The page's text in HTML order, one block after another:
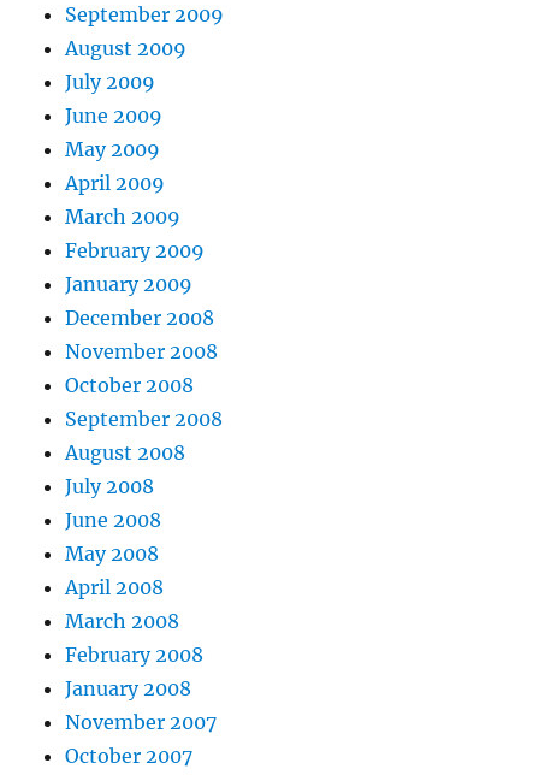
September 2009
August 2009
July 2009
June 2009
May 2009
April 2009
March 2009
February 2009
January 2009
December 2008
November 2008
October 2008
September 2008
August 2008
July 2008
June 2008
May 2008
April 2008
March 2008
February 2008
January 2008
November 2007
October 2007